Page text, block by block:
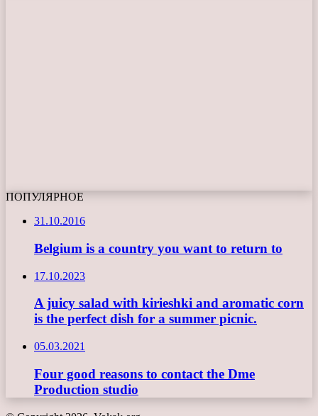
ПОПУЛЯРНОЕ
31.10.2016
Belgium is a country you want to return to
17.10.2023
A juicy salad with kirieshki and aromatic corn
is the perfect dish for a summer picnic.
05.03.2021
Four good reasons to contact the Dme
Production studio